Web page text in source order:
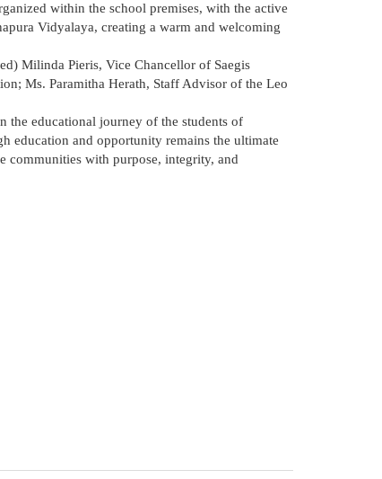
within the school premises, with the active
Vidyalaya, creating a warm and welcoming
Milinda Pieris, Vice Chancellor of Saegis
Ms. Paramitha Herath, Staff Advisor of the Leo
the educational journey of the students of
education and opportunity remains the ultimate
communities with purpose, integrity, and